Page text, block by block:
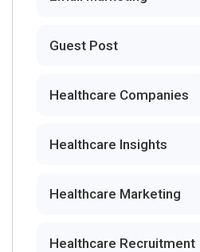
Guest Post
Healthcare Companies
Healthcare Insights
Healthcare Marketing
Healthcare Recruitment